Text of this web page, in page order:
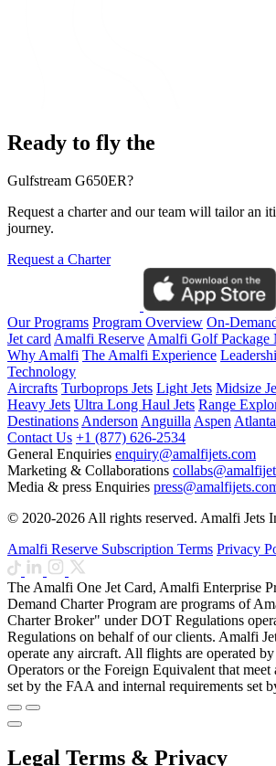
Ready to fly the
Gulfstream G650ER?
Request a charter and our team will tailor an
journey.
Request a Charter
Our Programs Program Overview On-
Jet cardAmalfi ReserveAmalfi Golf Package
Why Amalfi The Amalfi Experience
Technology
Aircrafts Turboprops Jets Light Jets Midsize
Heavy Jets Ultra Long Haul Jets Range
DestinationsAndersonAnguillaAspenAtlanta
Contact Us +1 (877) 626-2534
General Enquiries enquiry@amalfijets.com
Marketing & Collaborations
Media & press Enquiries
© 2020-2026 All rights reserved. Amalfi Jets
Amalfi Reserve Subscription Terms Privacy
The Amalfi One Jet Card, Amalfi Enterprise
Demand Charter Program are programs of
Charter Broker" under DOT Regulations
Regulations on behalf of our clients. Amalfi
operate any aircraft. All flights are operated
Operators or the Foreign Equivalent that meet
set by the FAA and internal requirements set
Legal Terms & Privacy